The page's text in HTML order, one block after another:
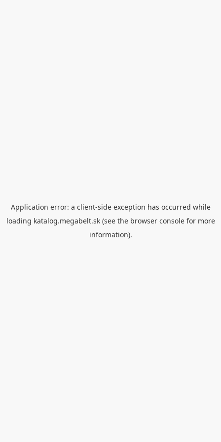
Application error: a client-side exception has occurred while
loading katalog.megabelt.sk(see the browser consolefor more
information).